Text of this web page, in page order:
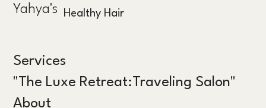
Yahya's Healthy Hair
Services
"The Luxe Retreat:Traveling Salon"
About